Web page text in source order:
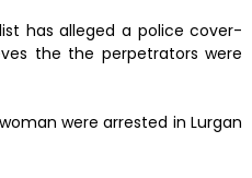
has alleged a police cover-
the the perpetrators were
were arrested in Lurgan